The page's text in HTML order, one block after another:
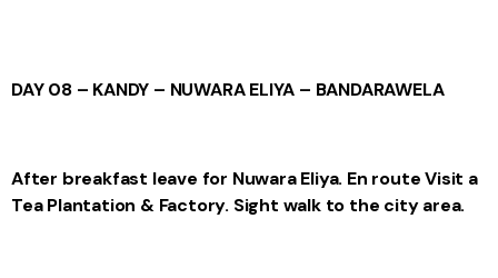
DAY 08 – KANDY – NUWARA ELIYA – BANDARAWELA
After breakfast leave for Nuwara Eliya. En route Visit a
Tea Plantation & Factory. Sight walk to the city area.